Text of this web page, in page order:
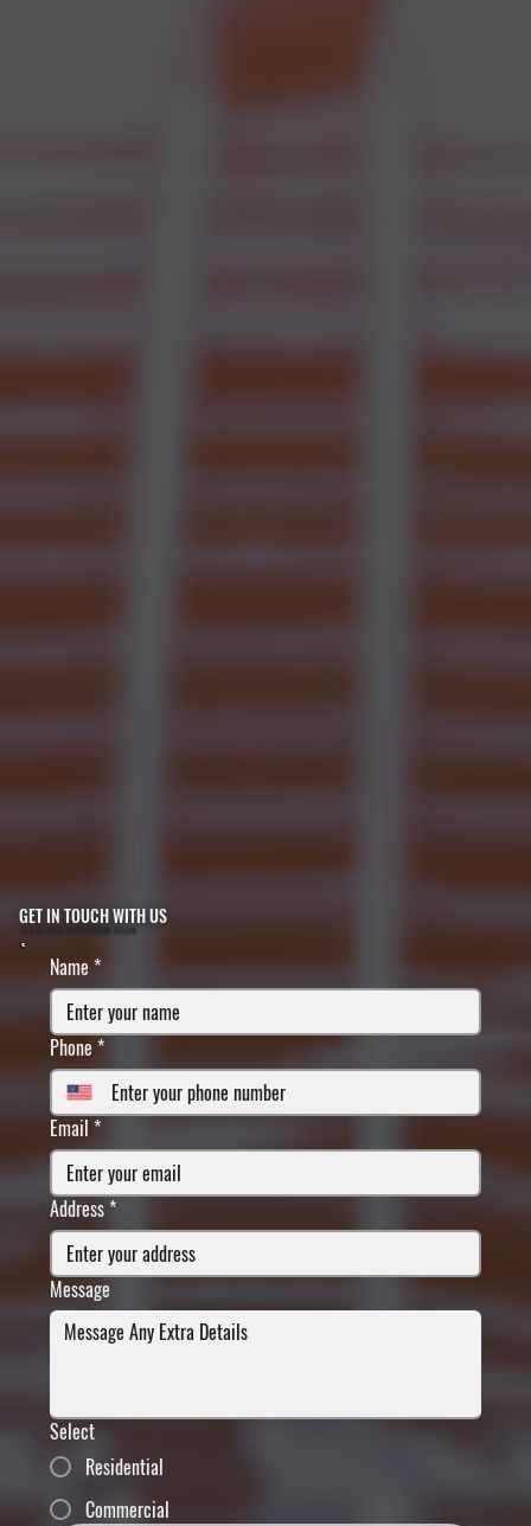
GET IN TOUCH WITH US
FILL IN YOUR INFORMATION BELOW
Name*
Phone *
Email *
Address *
Message
Select
Residential
Commercial